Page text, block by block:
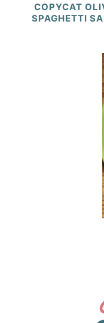
COPYCAT
SPAGHETTI